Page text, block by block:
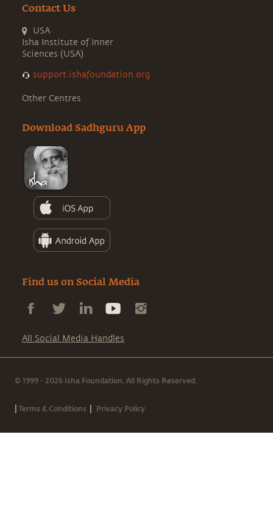
Contact Us
USA
Isha Institute of Inner
Sciences (USA)
support.ishafoundation.org
Other Centres
Download Sadhguru App
Find us on Social Media
All Social Media Handles
© 1999 - 2026 Isha Foundation. All Rights Reserved.
|Terms & Conditions | Privacy Policy